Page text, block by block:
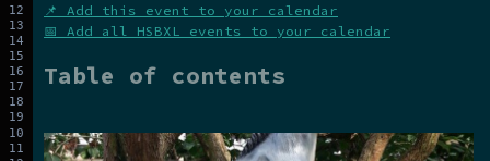
📌 Add this event to your calendar
📅 Add all HSBXL events to your calendar
Table of contents